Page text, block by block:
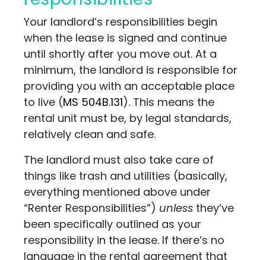
Your landlord’s responsibilities begin
when the lease is signed and continue
until shortly after you move out. At a
minimum, the landlord is responsible for
providing you with an acceptable place
to live (MS 504B.131). This means the
rental unit must be, by legal standards,
relatively clean and safe.
The landlord must also take care of
things like trash and utilities (basically,
everything mentioned above under
“Renter Responsibilities”) unless they’ve
been specifically outlined as your
responsibility in the lease. If there’s no
language in the rental agreement that